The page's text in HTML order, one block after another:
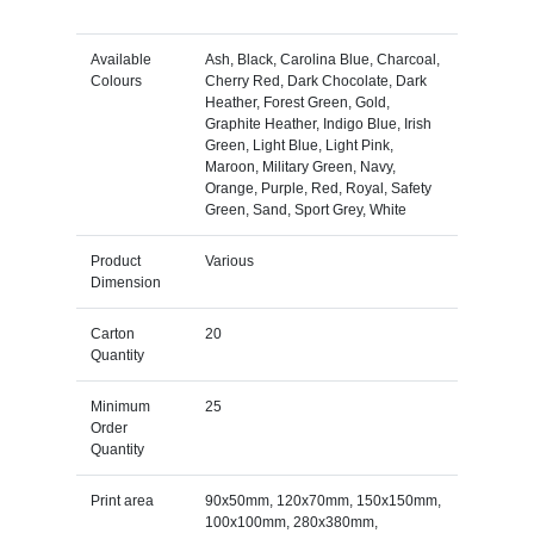
Available
Colours
Ash, Black, Carolina Blue, Charcoal,
Cherry Red, Dark Chocolate, Dark
Heather, Forest Green, Gold,
Graphite Heather, Indigo Blue, Irish
Green, Light Blue, Light Pink,
Maroon, Military Green, Navy,
Orange, Purple, Red, Royal, Safety
Green, Sand, Sport Grey, White
Product
Dimension
Various
Carton
Quantity
20
Minimum
Order
Quantity
25
Print area
90x50mm, 120x70mm, 150x150mm,
100x100mm, 280x380mm,